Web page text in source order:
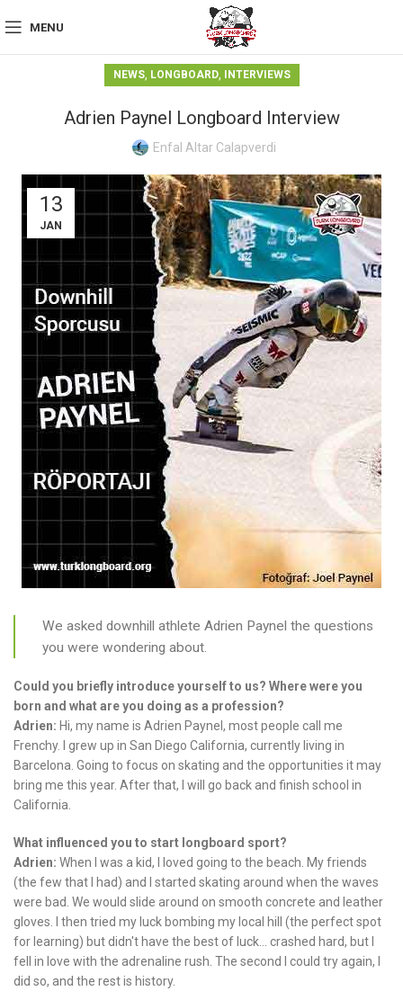
MENU
NEWS, LONGBOARD, INTERVIEWS
Adrien Paynel Longboard Interview
Enfal Altar Calapverdi
13
JAN
We asked downhill athlete Adrien Paynel the questions
you were wondering about.
Could you briefly introduce yourself to us? Where were you
born and what are you doing as a profession?
Adrien: Hi, my name is Adrien Paynel, most people call me
Frenchy. I grew up in San Diego California, currently living in
Barcelona. Going to focus on skating and the opportunities it may
bring me this year. After that, I will go back and finish school in
California.
What influenced you to start longboard sport?
Adrien: When I was a kid, I loved going to the beach. My friends
(the few that I had) and I started skating around when the waves
were bad. We would slide around on smooth concrete and leather
gloves. I then tried my luck bombing my local hill (the perfect spot
for learning) but didn't have the best of luck… crashed hard, but I
fell in love with the adrenaline rush. The second I could try again, I
did so, and the rest is history.